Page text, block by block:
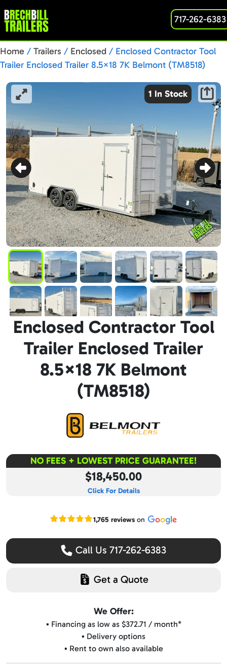
717-262-6383
Home / Trailers / Enclosed / Enclosed Contractor Tool
Trailer Enclosed Trailer 8.5×18 7K Belmont (TM8518)
1 In Stock
Enclosed Contractor Tool
Trailer Enclosed Trailer
8.5×18 7K Belmont
(TM8518)
NO FEES + LOWEST PRICE GUARANTEE!
$18,450.00
Click For Details
Read our Google reviews
1,765 reviewson
Call Us 717-262-6383
Get a Quote
We Offer:
▪️ Financing as low as $372.71 / month*
▪️ Delivery options
▪️ Rent to own also available